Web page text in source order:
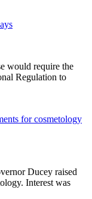
would require the
Regulation to
for cosmetology
Ducey raised
Interest was